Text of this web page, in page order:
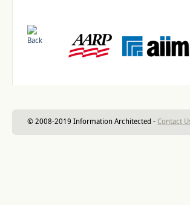
© 2008-2019 Information Architected - Contact